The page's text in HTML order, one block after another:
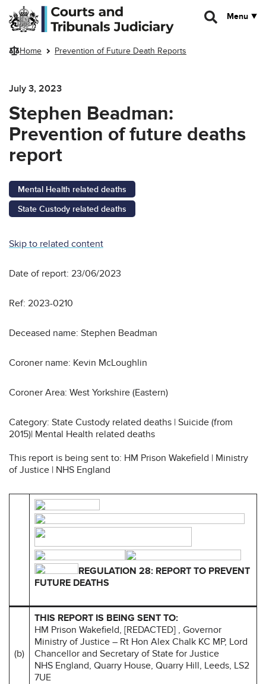
Skip to main content
Menu
Home Prevention of Future Death Reports
July 3, 2023
Stephen Beadman:
Prevention of future deaths
report
Mental Health related deaths
State Custody related deaths
Skip to related content
Date of report: 23/06/2023
Ref: 2023-0210
Deceased name: Stephen Beadman
Coroner name: Kevin McLoughlin
Coroner Area: West Yorkshire (Eastern)
Category: State Custody related deaths | Suicide (from
2015)| Mental Health related deaths
This report is being sent to: HM Prison Wakefield | Ministry
of Justice | NHS England
REGULATION 28: REPORT TO PREVENT
FUTURE DEATHS
(b)
THIS REPORT IS BEING SENT TO:
HM Prison Wakefield, [REDACTED] , Governor
Ministry of Justice – Rt Hon Alex Chalk KC MP, Lord
Chancellor and Secretary of State for Justice
NHS England, Quarry House, Quarry Hill, Leeds, LS2
7UE